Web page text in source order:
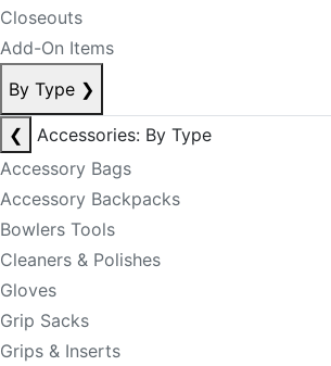
Closeouts
Add-On Items
By Type ❯
❮
Accessories: By Type
Accessory Bags
Accessory Backpacks
Bowlers Tools
Cleaners & Polishes
Gloves
Grip Sacks
Grips & Inserts